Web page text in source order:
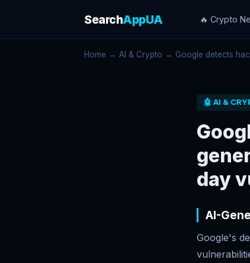
SearchAppUA 🔥 Crypto
Home → AI & Crypto → Google detects
🤖 AI &
day
AI-
Google's